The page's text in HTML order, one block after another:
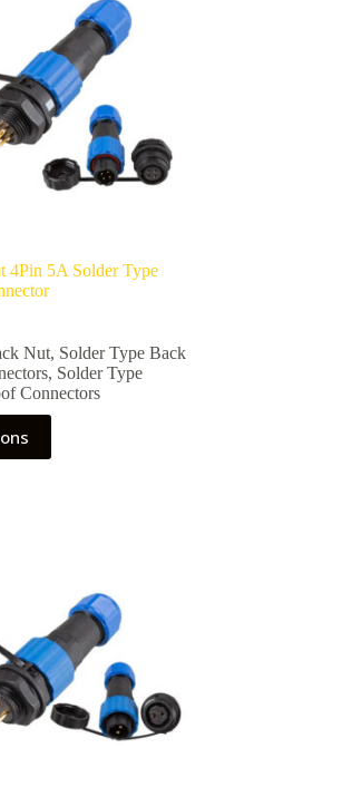
4Pin 5A Solder Type
Nut, Solder Type Back
, Solder Type
Connectors